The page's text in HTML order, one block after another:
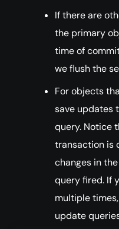
If there are
the primary
time of
we flush the
For objects
save updates
query. Notice
transaction is
changes in
query fired. If
multiple
update